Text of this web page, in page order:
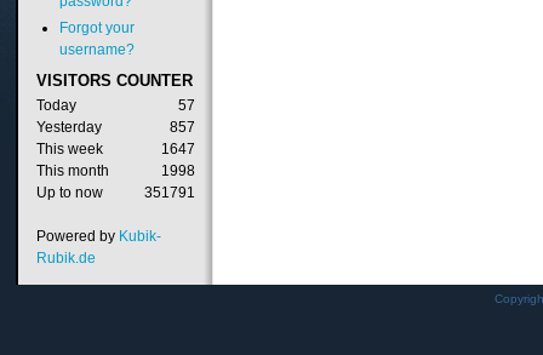
Forgot your
username?
VISITORS COUNTER
Today
57
Yesterday
857
This week
1647
This month
1998
Up to now
351791
Powered by Kubik-
Rubik.de